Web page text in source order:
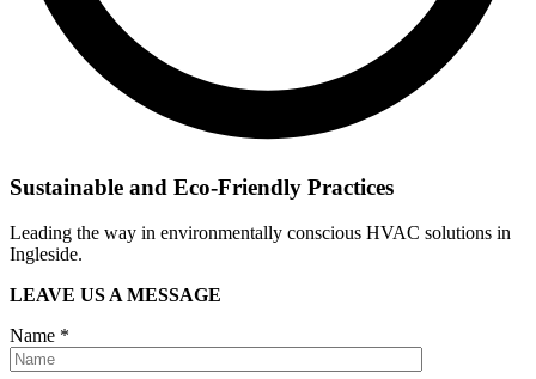
Sustainable and Eco-Friendly Practices
Leading the way in environmentally conscious HVAC solutions in
Ingleside.
LEAVE US A MESSAGE
Name *